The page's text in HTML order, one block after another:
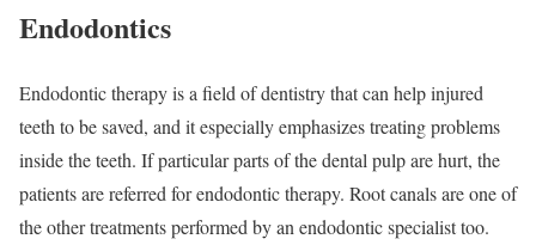
Endodontics
Endodontic therapy is a field of dentistry that can help injured
teeth to be saved, and it especially emphasizes treating problems
inside the teeth. If particular parts of the dental pulp are hurt, the
patients are referred for endodontic therapy. Root canals are one of
the other treatments performed by an endodontic specialist too.